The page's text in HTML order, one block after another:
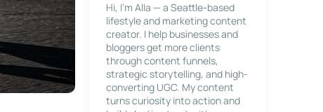
Hi, I’m Alla — a Seattle-based
lifestyle and marketing content
creator. I help businesses and
bloggers get more clients
through content funnels,
strategic storytelling, and high-
converting UGC. My content
turns curiosity into action and